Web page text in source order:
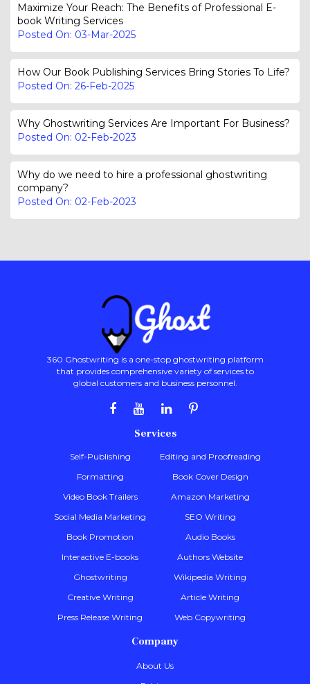
Maximize Your Reach: The Benefits of Professional E-
book Writing Services
Posted On: 03-Mar-2025
How Our Book Publishing Services Bring Stories To Life?
Posted On: 26-Feb-2025
Why Ghostwriting Services Are Important For Business?
Posted On: 02-Feb-2023
Why do we need to hire a professional ghostwriting
company?
Posted On: 02-Feb-2023
360 Ghostwriting is a one-stop ghostwriting platform
that provides comprehensive variety of services to
global customers and business personnel.
Services
Self-Publishing
Editing and Proofreading
Formatting
Book Cover Design
Video Book Trailers
Amazon Marketing
Social Media Marketing
SEO Writing
Book Promotion
Audio Books
Interactive E-books
Authors Website
Ghostwriting
Wikipedia Writing
Creative Writing
Article Writing
Press Release Writing
Web Copywriting
Company
About Us